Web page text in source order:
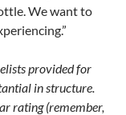
We want to
provided for
in structure.
rating (remember,